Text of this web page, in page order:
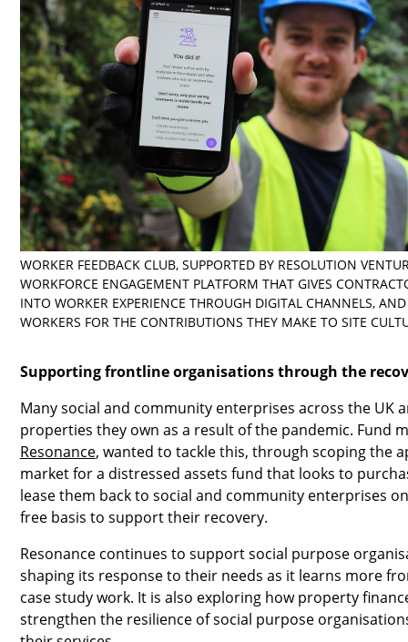
WORKER FEEDBACK CLUB, SUPPORTED BY RESOLUTION
WORKFORCE ENGAGEMENT PLATFORM THAT GIVES
INTO WORKER EXPERIENCE THROUGH DIGITAL CHANNELS,
WORKERS FOR THE CONTRIBUTIONS THEY MAKE TO SITE
Supporting frontline organisations through the
Many social and community enterprises across the UK
properties they own as a result of the pandemic. Fund
Resonance, wanted to tackle this, through scoping the
market for a distressed assets fund that looks to
lease them back to social and community enterprises
free basis to support their recovery.
Resonance continues to support social purpose
shaping its response to their needs as it learns more
case study work. It is also exploring how property
strengthen the resilience of social purpose